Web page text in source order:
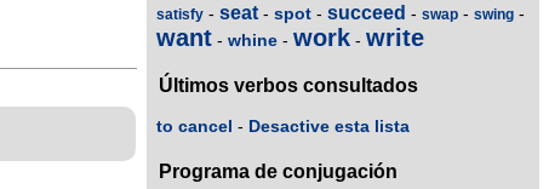
satisfy - seat - spot - succeed - swap - swing -
want - whine - work - write
Últimos verbos consultados
to cancel - Desactive esta lista
Programa de conjugación